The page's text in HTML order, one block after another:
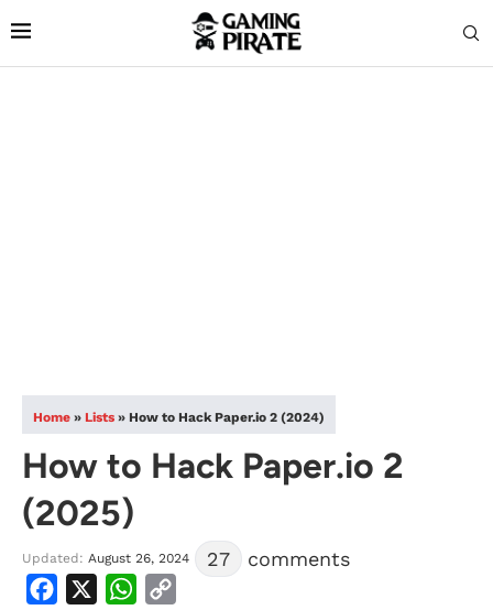
Home » Lists » How to Hack Paper.io 2 (2024)
How to Hack Paper.io 2
(2025)
Updated: August 26, 2024 27 comments
Facebook WhatsApp